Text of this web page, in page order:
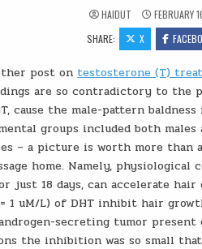
HAIDUT FEBRUARY
SHARE:
X
post on testosterone (T)
are so contradictory to the
cause the male-pattern
groups included both
– a picture is worth more than
home. Namely,
just 18 days, can accelerate
1 uM/L) of DHT inhibit hair
secreting tumor
the inhibition was so small